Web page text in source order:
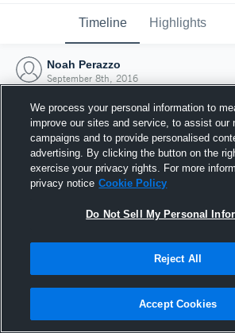
Timeline Highlights
Noah Perazzo
September 8th, 2016
Joined Hudl
8 September 2016
We process your personal information to
improve our sites and service, to assist our
campaigns and to provide personalised
advertising. By clicking the button on the
exercise your privacy rights. For more
privacy notice Cookie Policy
Do Not Sell My Personal
Reject All
Accept Cookies